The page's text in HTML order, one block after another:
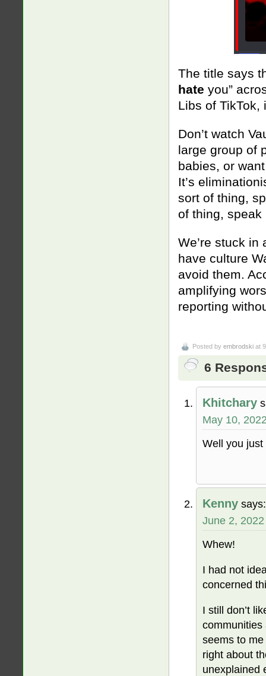
The title says
hate you”
Libs of TikTok,
Don’t watch
large group of
babies, or
It’s
sort of thing,
of thing, speak
We’re stuck in
have culture
avoid them.
amplifying
reporting
Posted by embrodski at
6
Khitchary
May 10,
Well you
Kenny says:
June 2,
Whew!
I had not
concerned
I still don’t
communities
seems to me
right about
unexplained